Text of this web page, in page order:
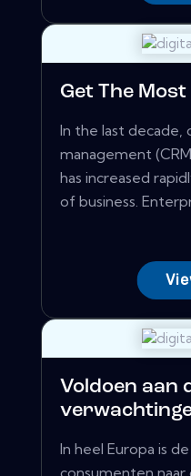
Get The
In the last decade,
management
has increased
of business.
Voldoen aan
In heel Europa is